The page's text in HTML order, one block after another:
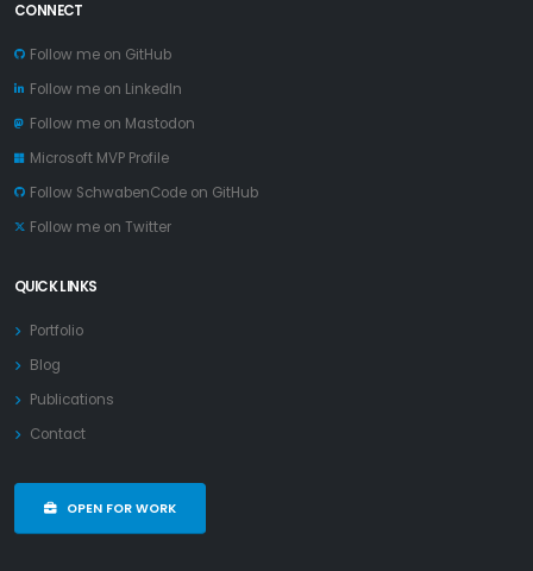
CONNECT
Follow me on GitHub
Follow me on LinkedIn
Follow me on Mastodon
Microsoft MVP Profile
Follow SchwabenCode on GitHub
Follow me on Twitter
QUICK LINKS
Portfolio
Blog
Publications
Contact
OPEN FOR WORK